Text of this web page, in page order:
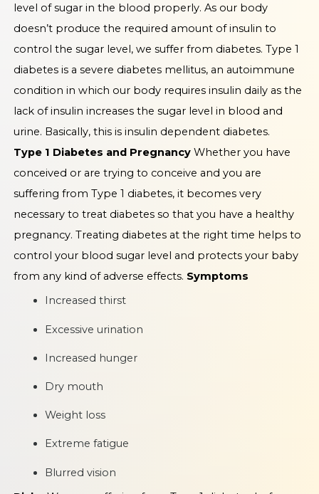
level of sugar in the blood properly. As our body
doesn’t produce the required amount of insulin to
control the sugar level, we suffer from diabetes. Type 1
diabetes is a severe diabetes mellitus, an autoimmune
condition in which our body requires insulin daily as the
lack of insulin increases the sugar level in blood and
urine. Basically, this is insulin dependent diabetes.
Type 1 Diabetes and PregnancyWhether you have
conceived or are trying to conceive and you are
suffering from Type 1 diabetes, it becomes very
necessary to treat diabetes so that you have a healthy
pregnancy. Treating diabetes at the right time helps to
control your blood sugar level and protects your baby
from any kind of adverse effects. Symptoms
Increased thirst
Excessive urination
Increased hunger
Dry mouth
Weight loss
Extreme fatigue
Blurred vision